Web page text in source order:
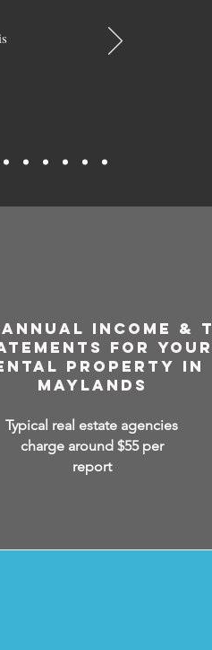
ANNUAL INCOME &
FOR
PROPERTY IN
MAYLANDS
Typical real estate agencies
charge around $55 per
report